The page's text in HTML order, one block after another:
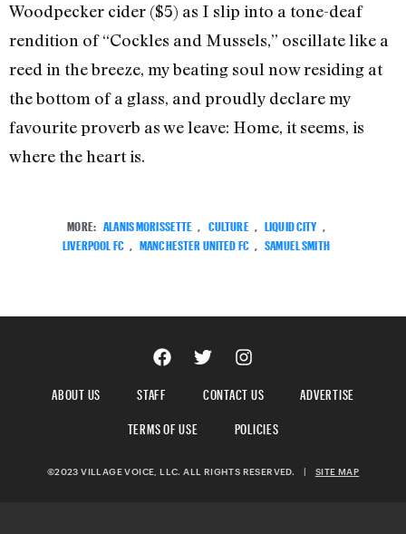
Woodpecker cider ($5) as I slip into a tone-deaf
rendition of “Cockles and Mussels,” oscillate like a
reed in the breeze, my beating soul now residing at
the bottom of a glass, and proudly declare my
favourite proverb as we leave: Home, it seems, is
where the heart is.
MORE: ALANIS MORISSETTE CULTURE LIQUID CITY
LIVERPOOL FC
MANCHESTER UNITED FC SAMUEL SMITH
ABOUT US STAFF CONTACT US
ADVERTISE
TERMS OF USE
POLICIES
©2023 VILLAGE VOICE, LLC. ALL RIGHTS RESERVED. | SITE MAP